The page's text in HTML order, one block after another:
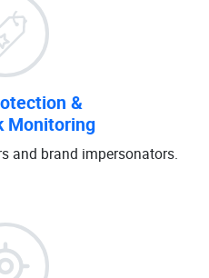
&
Monitoring
and brand impersonators.